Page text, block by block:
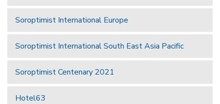
Soroptimist International Europe
Soroptimist International South East Asia Pacific
Soroptimist Centenary 2021
Hotel63